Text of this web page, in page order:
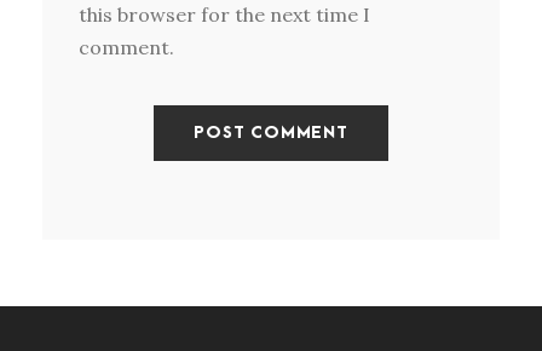
this browser for the next time I
comment.